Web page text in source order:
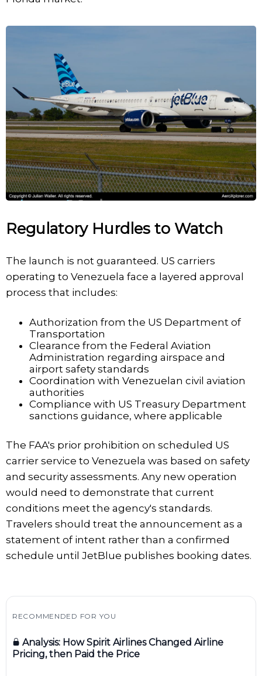
Regulatory Hurdles to Watch
The launch is not guaranteed. US carriers
operating to Venezuela face a layered approval
process that includes:
Authorization from the US Department of
Transportation
Clearance from the Federal Aviation
Administration regarding airspace and
airport safety standards
Coordination with Venezuelan civil aviation
authorities
Compliance with US Treasury Department
sanctions guidance, where applicable
The FAA's prior prohibition on scheduled US
carrier service to Venezuela was based on safety
and security assessments. Any new operation
would need to demonstrate that current
conditions meet the agency's standards.
Travelers should treat the announcement as a
statement of intent rather than a confirmed
schedule until JetBlue publishes booking dates.
RECOMMENDED FOR YOU
Analysis: How Spirit Airlines Changed Airline
Pricing, then Paid the Price